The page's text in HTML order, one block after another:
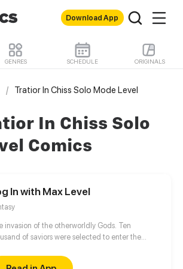
Download App
GENRES SCHEDULE ORIGINALS
/ Tratior In Chiss Solo Mode Level
In Chiss Solo
Comics
In with Max Level
invasion of the otherworldly Gods. Ten
of saviors were selected to enter the
battle was broadcast live worldwide. Isn't it